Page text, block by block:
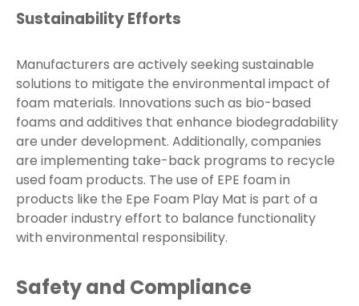
Sustainability Efforts
Manufacturers are actively seeking sustainable
solutions to mitigate the environmental impact of
foam materials. Innovations such as bio-based
foams and additives that enhance biodegradability
are under development. Additionally, companies
are implementing take-back programs to recycle
used foam products. The use of EPE foam in
products like the Epe Foam Play Mat is part of a
broader industry effort to balance functionality
with environmental responsibility.
Safety and Compliance